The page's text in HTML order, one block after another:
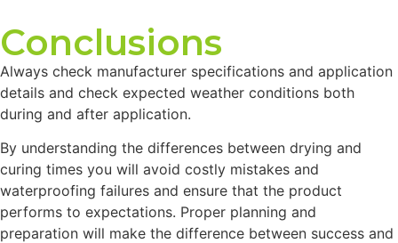
Conclusions
Always check manufacturer specifications and application
details and check expected weather conditions both
during and after application.
By understanding the differences between drying and
curing times you will avoid costly mistakes and
waterproofing failures and ensure that the product
performs to expectations. Proper planning and
preparation will make the difference between success and